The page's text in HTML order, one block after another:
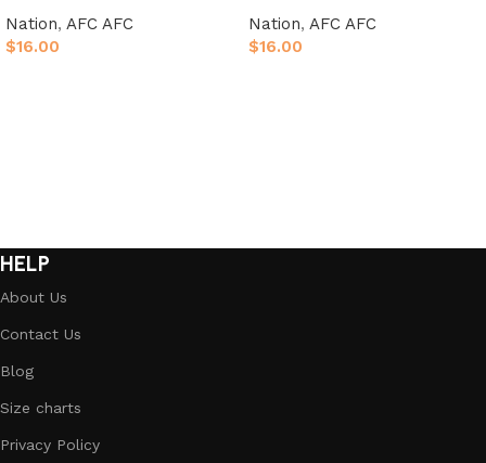
Nation, AFC AFC
$16.00
Nation, AFC AFC
$16.00
HELP
About Us
Contact Us
Blog
Size charts
Privacy Policy